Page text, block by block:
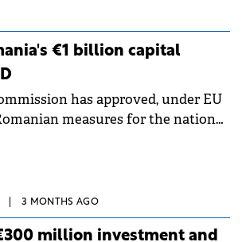
capacity during an
heatwave. The preventive
operational risks
weather conditions.
€1 billion capital
has approved, under EU
measures for the national
3 MONTHS AGO
million investment and